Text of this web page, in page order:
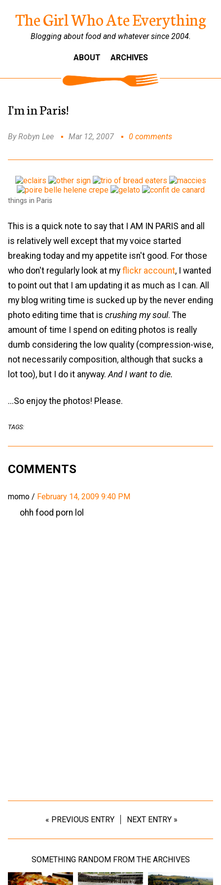
The Girl Who Ate Everything
Blogging about food and whatever since 2004.
ABOUT ARCHIVES
I'm in Paris!
By Robyn Lee Mar 12, 2007 0 comments
things in Paris
This is a quick note to say that I AM IN PARIS and all
is relatively well except that my voice started
breaking today and my appetite isn't good. For those
who don't regularly look at my flickr account, I wanted
to point out that I am updating it as much as I can. All
my blog writing time is sucked up by the never ending
photo editing time that is crushing my soul. The
amount of time I spend on editing photos is really
dumb considering the low quality (compression-wise,
not necessarily composition, although that sucks a
lot too), but I do it anyway.And I want to die.
...So enjoy the photos! Please.
TAGS:
COMMENTS
momo / February 14, 2009 9:40 PM
ohh food porn lol
« PREVIOUS ENTRY NEXT ENTRY »
SOMETHING RANDOM FROM THE ARCHIVES